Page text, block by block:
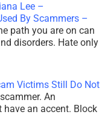
Lee –
By Scammers –
path you are on can
disorders. Hate only
Victims Still Do Not
An
have an accent. Block